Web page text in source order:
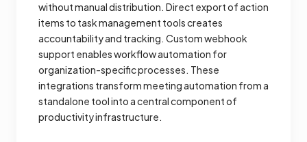
without manual distribution. Direct export of action
items to task management tools creates
accountability and tracking. Custom webhook
support enables workflow automation for
organization-specific processes. These
integrations transform meeting automation from a
standalone tool into a central component of
productivity infrastructure.